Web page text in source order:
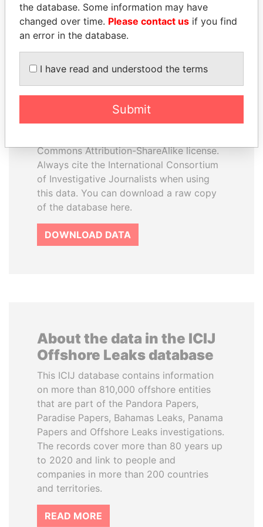
How to download this
database
The ICIJ Offshore Leaks Database is
licensed under the Open Database
Commons Attribution-ShareAlike license.
Always cite the International Consortium
of Investigative Journalists when using
this data. You can download a raw copy
of the database here.
DOWNLOAD DATA
About the data in the ICIJ
Offshore Leaks database
This ICIJ database contains information
on more than 810,000 offshore entities
that are part of the Pandora Papers,
Paradise Papers, Bahamas Leaks, Panama
Papers and Offshore Leaks investigations.
The records cover more than 80 years up
to 2020 and link to people and
companies in more than 200 countries
and territories.
READ MORE
the database. Some information may have
changed over time. Please contact us if you find
an error in the database.
I have read and understood the terms
Submit